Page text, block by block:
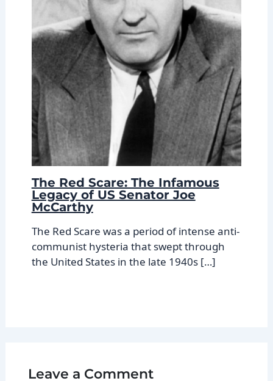
The Red Scare: The Infamous
Legacy of US Senator Joe
McCarthy
The Red Scare was a period of intense anti-
communist hysteria that swept through
the United States in the late 1940s […]
Leave a Comment